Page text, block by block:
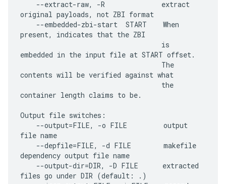
original payloads, not ZBI format
present, indicates that the ZBI
embedded in the input file at START offset.
contents will be verified against what
container length claims to be.
Output file switches:
file name
dependency output file name
files go under DIR (default: .)